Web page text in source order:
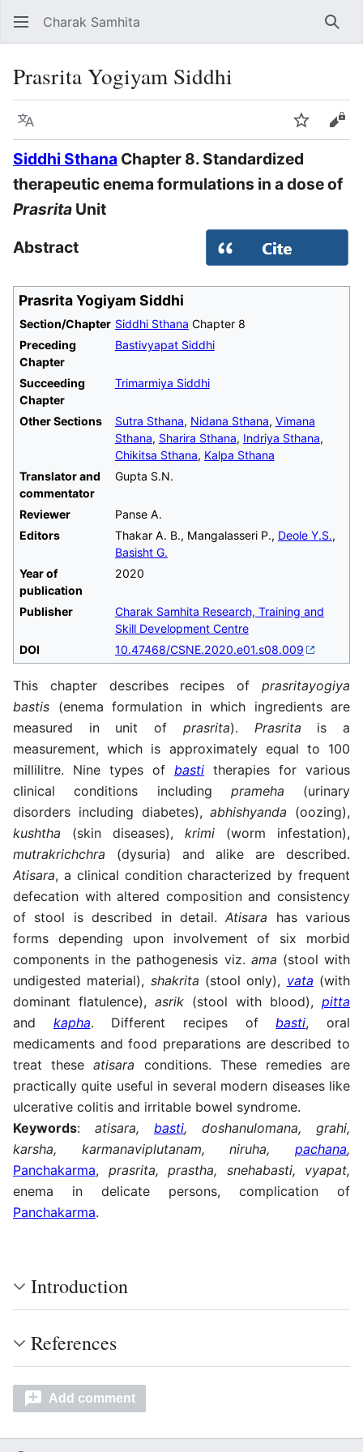
Charak Samhita
Prasrita Yogiyam Siddhi
Language Watch
Siddhi Sthana Chapter 8. Standardized
therapeutic enema formulations in a dose of
Prasrita Unit
Prasrita Yogiyam Siddhi
Section/Chapter Siddhi Sthana Chapter 8
Preceding
Chapter
Bastivyapat Siddhi
Succeeding
Chapter
Trimarmiya Siddhi
Other Sections Sutra Sthana, Nidana Sthana, Vimana
Sthana, Sharira Sthana, Indriya Sthana,
Chikitsa Sthana, Kalpa Sthana
Translator and
commentator
Gupta S.N.
Reviewer
Panse A.
Editors
Thakar A. B., Mangalasseri P., Deole Y.S.,
Basisht G.
Year of
publication
2020
Publisher
Charak Samhita Research, Training and
Skill Development Centre
DOI
10.47468/CSNE.2020.e01.s08.009
Abstract
This chapter describes recipes of prasritayogiya
bastis (enema formulation in which ingredients are
measured in unit of prasrita). Prasrita is a
measurement, which is approximately equal to 100
millilitre. Nine types of basti therapies for various
clinical conditions including prameha (urinary
disorders including diabetes),abhishyanda (oozing),
kushtha (skin diseases), krimi (worm infestation),
mutrakrichchra (dysuria) and alike are described.
Atisara, a clinical condition characterized by frequent
defecation with altered composition and consistency
of stool is described in detail.Atisara has various
forms depending upon involvement of six morbid
components in the pathogenesis viz. ama (stool with
undigested material), shakrita (stool only), vata (with
dominant flatulence), asrik (stool with blood), pitta
and kapha. Different recipes ofbasti, oral
medicaments and food preparations are described to
treat theseatisara conditions. These remedies are
practically quite useful in several modern diseases like
ulcerative colitis and irritable bowel syndrome.
Keywords: atisara, basti, doshanulomana, grahi,
karsha, karmanaviplutanam, niruha, pachana,
Panchakarma, prasrita, prastha, snehabasti, vyapat,
enema in delicate persons, complication of
Panchakarma.
Introduction
References
Add comment